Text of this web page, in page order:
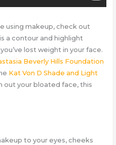
using makeup, check out
a contour and highlight
lost weight in your face.
Beverly Hills Foundation
Kat Von D Shade and Light
out your bloated face, this
to your eyes, cheeks